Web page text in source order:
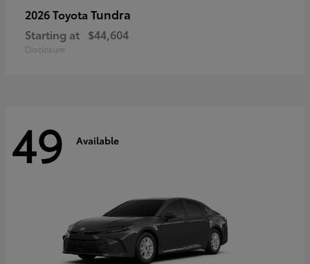
2026 Toyota Tundra
Starting at $44,604
Disclosure
49 Available